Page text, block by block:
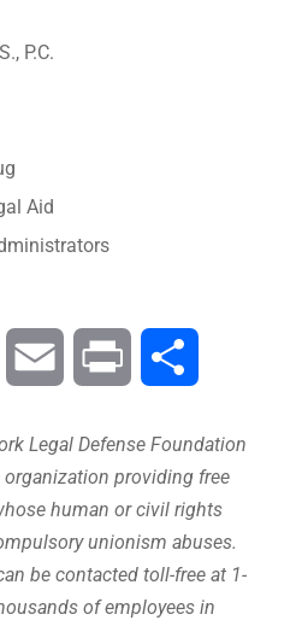
P.C.
Aid
LinkedIn Email Print
Legal Defense Foundation
providing free
human or civil rights
unionism abuses.
be contacted toll-free at 1-
of employees in